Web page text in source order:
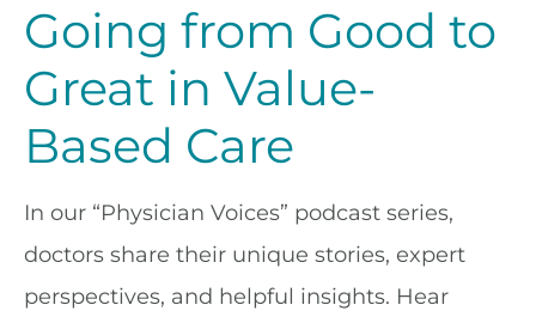
Going from Good to
Great in Value-
Based Care
In our “Physician Voices” podcast series,
doctors share their unique stories, expert
perspectives, and helpful insights. Hear